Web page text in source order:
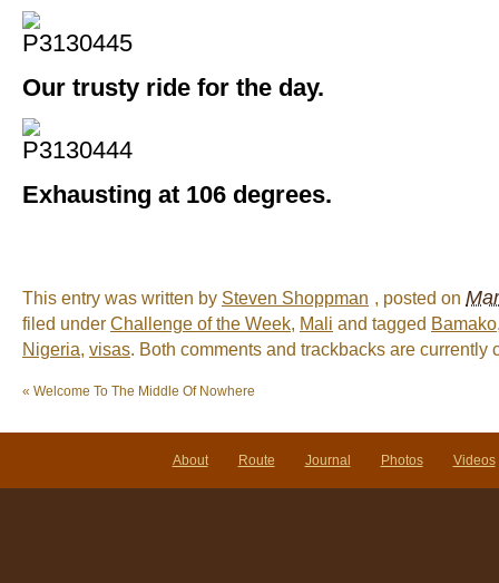
Our trusty ride for the day.
Exhausting at 106 degrees.
This entry was written by Steven Shoppman , posted on
filed under Challenge of the Week, Mali and tagged Bamako
Nigeria, visas. Both comments and trackbacks are currently
« Welcome To The Middle Of Nowhere
About Route Journal Photos Videos